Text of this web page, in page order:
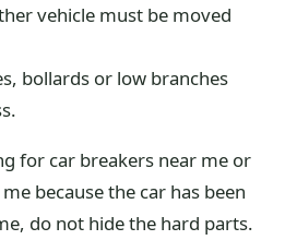
vehicle must be moved
bollards or low branches
for car breakers near me or
because the car has been
do not hide the hard parts.